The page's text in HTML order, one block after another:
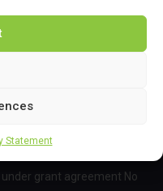
Statement
grant agreement No